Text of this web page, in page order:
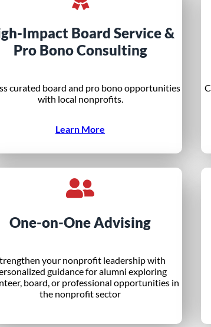
Impact Board Service &
Pro Bono Consulting
curated board and pro bono opportunities
with local nonprofits.
Learn More
One-on-One Advising
your nonprofit leadership with
guidance for alumni exploring
board, or professional opportunities in
the nonprofit sector